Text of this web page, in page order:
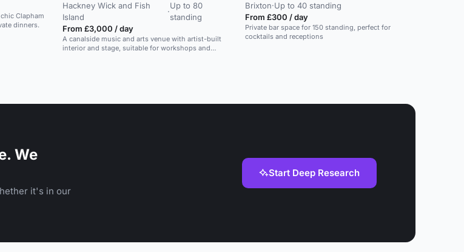
Clapham
dinners.
Hackney Wick and Fish
Island
·
Up to 80
standing
From £3,000 / day
A canalside music and arts venue with artist-built
interior and stage, suitable for workshops and
Brixton·Up to 40 standing
From £300 / day
Private bar space for 150 standing, perfect for
cocktails and receptions
We
it's in our
Start Deep Research